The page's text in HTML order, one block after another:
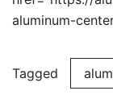
aluminum-
Tagged